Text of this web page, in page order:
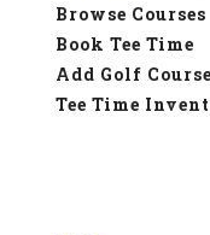
Browse Courses
Book Tee Time
Add Golf Course
Tee Time